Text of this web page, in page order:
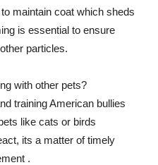
maintain coat which sheds
is essential to ensure
particles.
with other pets?
training American bullies
like cats or birds
its a matter of timely
.